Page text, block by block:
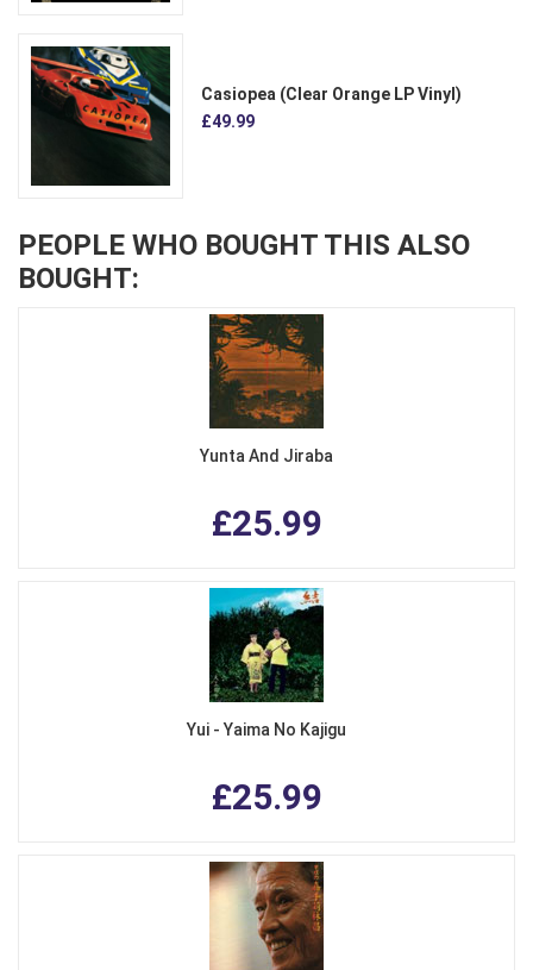
Casiopea (Clear Orange LP Vinyl)
£49.99
PEOPLE WHO BOUGHT THIS ALSO
BOUGHT:
Yunta And Jiraba
£25.99
Yui - Yaima No Kajigu
£25.99